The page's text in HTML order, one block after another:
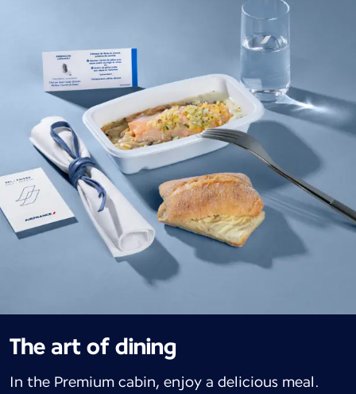
The art of dining
In the Premium cabin, enjoy a delicious meal.